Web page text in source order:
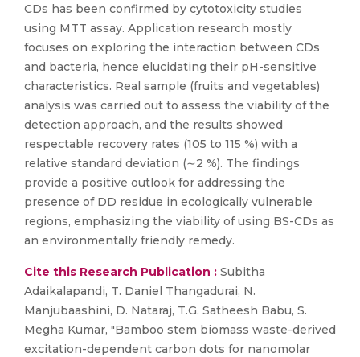
CDs has been confirmed by cytotoxicity studies
using MTT assay. Application research mostly
focuses on exploring the interaction between CDs
and bacteria, hence elucidating their pH-sensitive
characteristics. Real sample (fruits and vegetables)
analysis was carried out to assess the viability of the
detection approach, and the results showed
respectable recovery rates (105 to 115 %) with a
relative standard deviation (∼2 %). The findings
provide a positive outlook for addressing the
presence of DD residue in ecologically vulnerable
regions, emphasizing the viability of using BS-CDs as
an environmentally friendly remedy.
Cite this Research Publication : Subitha
Adaikalapandi, T. Daniel Thangadurai, N.
Manjubaashini, D. Nataraj, T.G. Satheesh Babu, S.
Megha Kumar, "Bamboo stem biomass waste-derived
excitation-dependent carbon dots for nanomolar